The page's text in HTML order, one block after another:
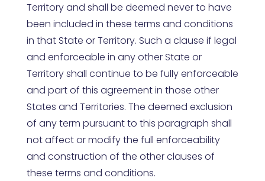
Territory and shall be deemed never to have
been included in these terms and conditions
in that State or Territory. Such a clause if legal
and enforceable in any other State or
Territory shall continue to be fully enforceable
and part of this agreement in those other
States and Territories. The deemed exclusion
of any term pursuant to this paragraph shall
not affect or modify the full enforceability
and construction of the other clauses of
these terms and conditions.